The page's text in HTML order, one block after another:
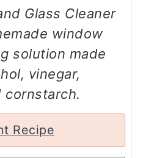
Glass Cleaner
window
solution made
vinegar,
cornstarch.
Recipe